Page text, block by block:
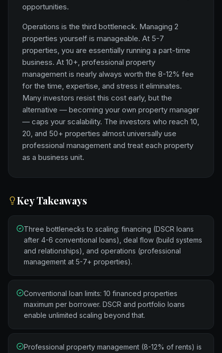
opportunities.
Operations is the third bottleneck. Managing 2
properties yourself is manageable. At 5-7
properties, you are essentially running a part-time
business. At 10+, professional property
management is nearly always worth the 8-12% fee
for the time, expertise, and stress it eliminates.
Many investors resist this cost early, but the
alternative — becoming your own property manager
— caps your scalability. The investors who reach 10,
20, and 50+ properties almost universally use
professional management and treat each property
as a business unit.
Key Takeaways
Three bottlenecks to scaling: financing (DSCR loans
after 4-6 conventional loans), deal flow (build systems
and relationships), and operations (professional
management at 5-7+ properties).
Conventional loan limits: 10 financed properties
maximum per borrower. DSCR and portfolio loans
enable unlimited scaling beyond that.
Professional property management (8-12% of rents) is